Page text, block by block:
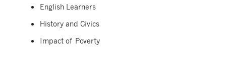
English Learners
History and Civics
Impact of Poverty